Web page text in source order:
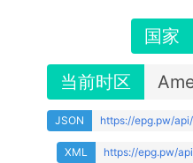
国家
当前时区
JSON https://epg.pw/
XML https://epg.pw/